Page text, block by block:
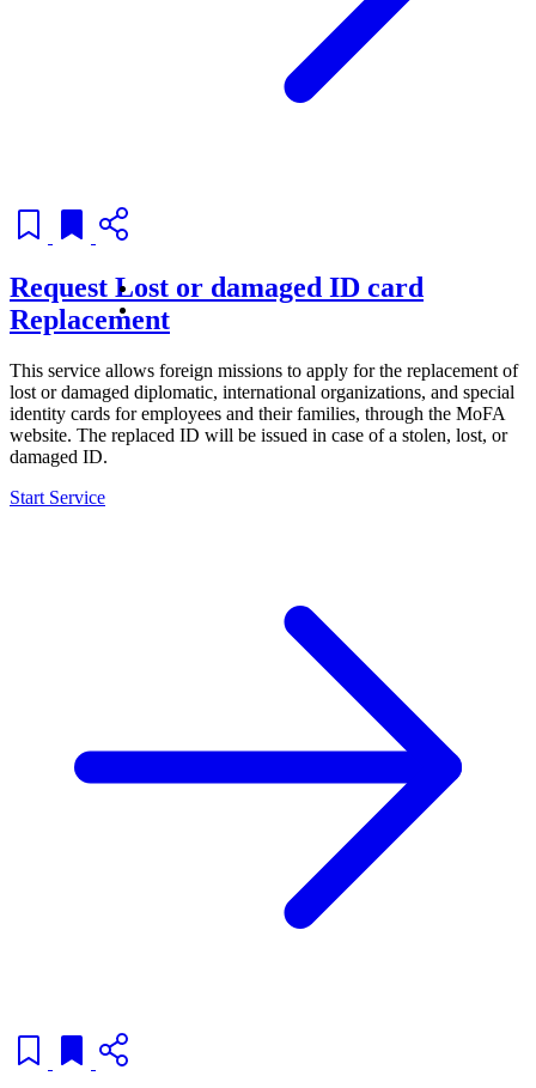
Request Lost or damaged ID card
Replacement
This service allows foreign missions to apply for the replacement of
lost or damaged diplomatic, international organizations, and special
identity cards for employees and their families, through the MoFA
website. The replaced ID will be issued in case of a stolen, lost, or
damaged ID.
Start Service